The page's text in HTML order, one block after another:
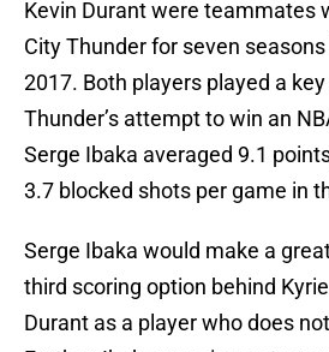
Kevin Durant were teammates
City Thunder for seven
2017. Both players played a key
Thunder’s attempt to win an
Serge Ibaka averaged 9.1
3.7 blocked shots per game in
Serge Ibaka would make a
third scoring option behind
Durant as a player who does